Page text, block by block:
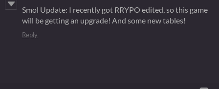
Smol Update: I recently got RRYPO edited, so this game
will be getting an upgrade! And some new tables!
Reply